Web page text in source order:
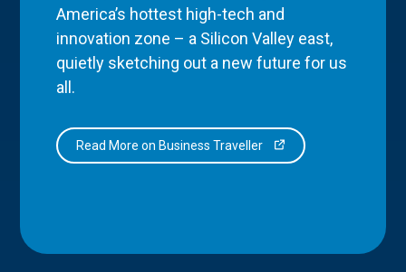
America’s hottest high-tech and
innovation zone – a Silicon Valley east,
quietly sketching out a new future for us
all.
Read More on Business Traveller